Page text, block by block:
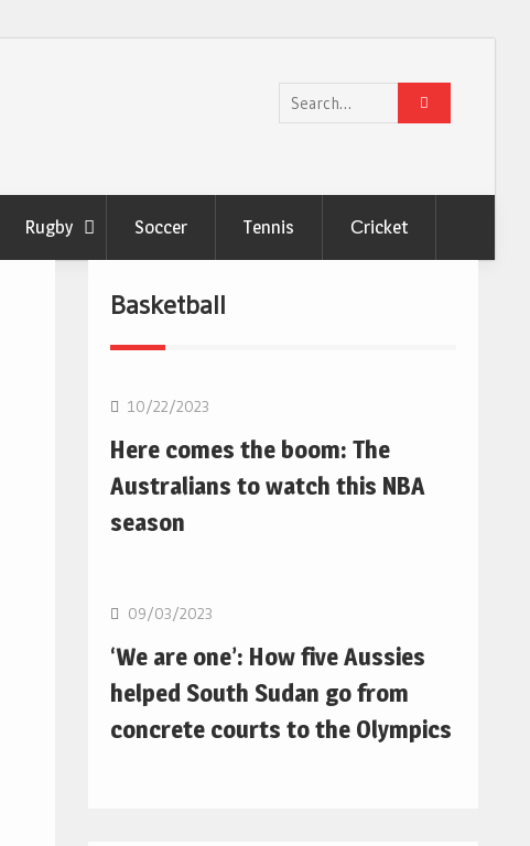
Search
for:
Rugby Soccer Tennis Сricket
Basketball
10/22/2023
Here comes the boom: The
Australians to watch this NBA
season
09/03/2023
‘We are one’: How five Aussies
helped South Sudan go from
concrete courts to the Olympics